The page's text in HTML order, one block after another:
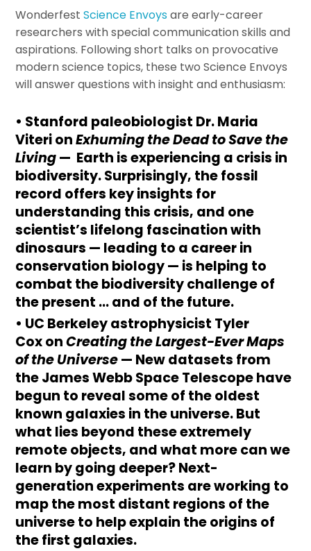
WonderfestScience Envoysare early-career
researchers with special communication skills and
aspirations. Following short talks on provocative
modern science topics, these two Science Envoys
will answer questions with insight and enthusiasm:
• Stanford paleobiologist Dr.Maria
ViterionExhuming the Dead to Save the
Living— Earth is experiencing a crisis in
biodiversity. Surprisingly, the fossil
record offers key insights for
understanding this crisis, and one
scientist’s lifelong fascination with
dinosaurs — leading to a career in
conservation biology — is helping to
combat the biodiversity challenge of
the present … and of the future.
• UC Berkeley astrophysicist Tyler
CoxonCreating the Largest-Ever Maps
of the Universe— New datasets from
the James Webb Space Telescope have
begun to reveal some of the oldest
known galaxies in the universe. But
what lies beyond these extremely
remote objects, and what more can we
learn by going deeper? Next-
generation experiments are working to
map the most distant regions of the
universe to help explain the origins of
the first galaxies.